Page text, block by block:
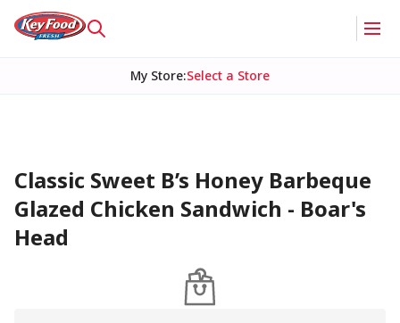
My Store:Select a Store
Classic Sweet B’s Honey Barbeque
Glazed Chicken Sandwich - Boar's
Head